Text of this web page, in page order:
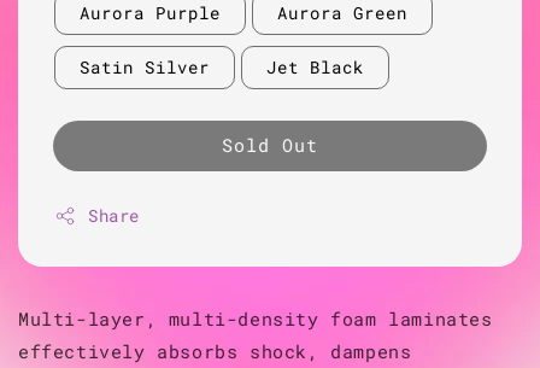
Aurora Purple Aurora Green
Satin Silver Jet Black
Sold Out
Share
Multi-layer, multi-density foam laminates
effectively absorbs shock, dampens